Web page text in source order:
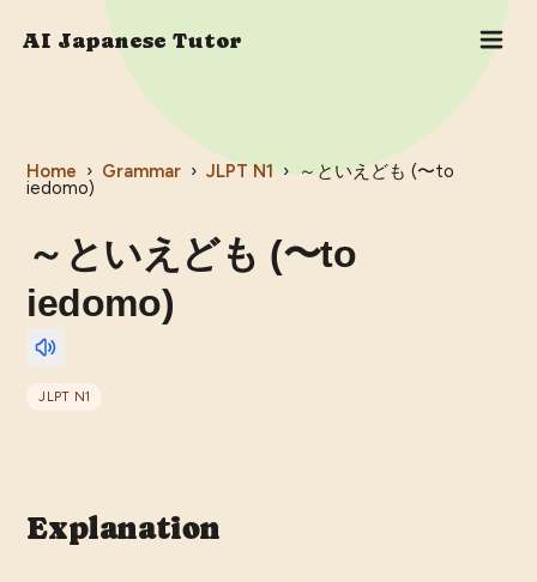
AI Japanese Tutor
Home › Grammar › JLPT N1 › ～といえども (〜to
iedomo)
～といえども (〜to
iedomo)
JLPT N1
Explanation